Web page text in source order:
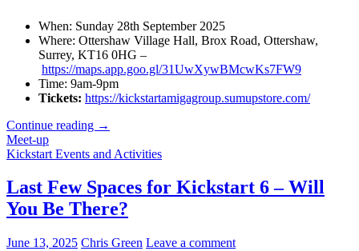
When: Sunday 28th September 2025
Where: Ottershaw Village Hall, Brox Road, Ottershaw,
Surrey, KT16 0HG –
https://maps.app.goo.gl/31UwXywBMcwKs7FW9
Time: 9am-9pm
Tickets: https://kickstartamigagroup.sumupstore.com/
Continue reading Kickstart
is
Out!
Join
us
Kickstart
→
Meet-up
Kickstart Events and Activities
Last Few Spaces for Kickstart 6 – Will
You Be There?
June 13, 2025 Chris Green Leave a comment